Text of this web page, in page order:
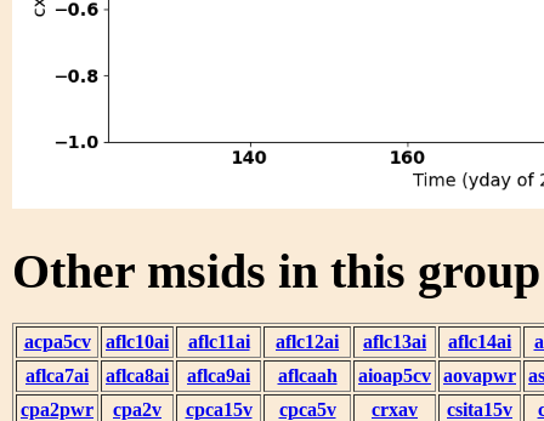
Other msids in this
acpa5cv aflc10ai aflc11ai aflc12ai aflc13ai aflc14ai
aflca7ai
aflca8ai aflca9ai aflcaah aioap5cv aovapwr
cpa2pwr
cpa2v cpca15v cpca5v crxav csita15v